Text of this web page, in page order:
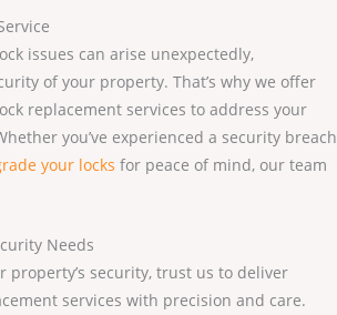
issues can arise unexpectedly,
of your property. That’s why we offer
replacement services to address your
you’ve experienced a security breach
your locks for peace of mind, our team
Needs
property’s security, trust us to deliver
services with precision and care.